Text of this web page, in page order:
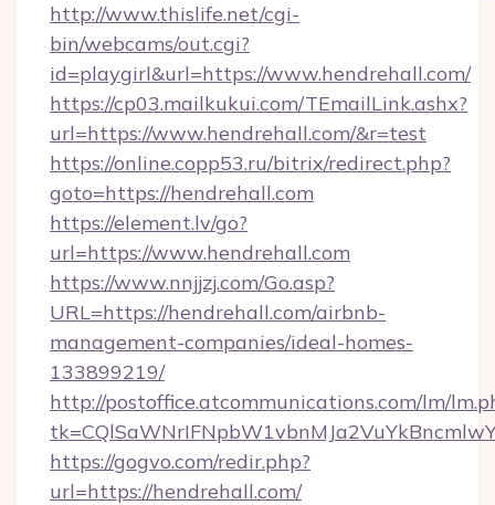
http://www.thislife.net/cgi-
bin/webcams/out.cgi?
id=playgirl&url=https://www.hendrehall.com/
https://cp03.mailkukui.com/TEmailLink.ashx?
url=https://www.hendrehall.com/&r=test
https://online.copp53.ru/bitrix/redirect.php?
goto=https://hendrehall.com
https://element.lv/go?
url=https://www.hendrehall.com
https://www.nnjjzj.com/Go.asp?
URL=https://hendrehall.com/airbnb-
management-companies/ideal-homes-
133899219/
http://postoffice.atcommunications.com/lm/
https://gogvo.com/redir.php?
url=https://hendrehall.com/